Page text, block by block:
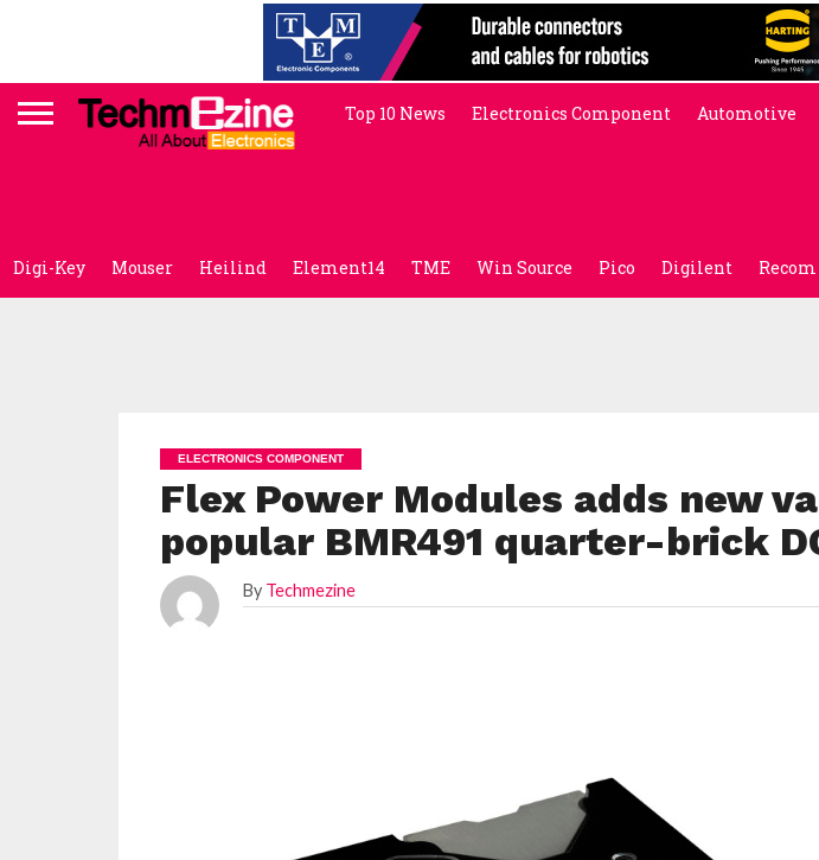
Top 10 News Electronics Component Automotive
Digi-Key Mouser Heilind Element14 TME Win Source Pico Digilent Recom
ELECTRONICS COMPONENT
Flex Power Modules adds new
popular BMR491 quarter-brick
By Techmezine